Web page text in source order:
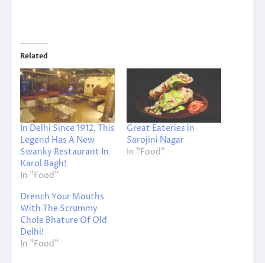
Related
In Delhi Since 1912, This
Legend Has A New
Swanky Restaurant In
Karol Bagh!
In "Food"
Great Eateries in
Sarojini Nagar
In "Food"
Drench Your Mouths
With The Scrummy
Chole Bhature Of Old
Delhi!
In "Food"